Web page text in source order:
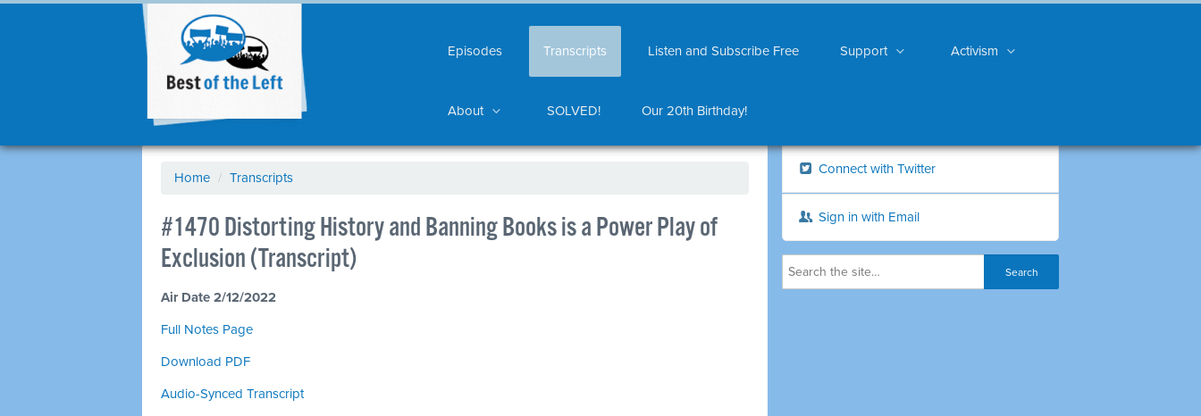
Episodes Transcripts Listen and Subscribe Free Support Activism
About SOLVED! Our 20th Birthday!
Home / Transcripts
#1470 Distorting History and Banning Books is a Power Play of
Exclusion (Transcript)
Air Date 2/12/2022
Full Notes Page
Download PDF
Audio-Synced Transcript
Connect with Twitter
Sign in with Email